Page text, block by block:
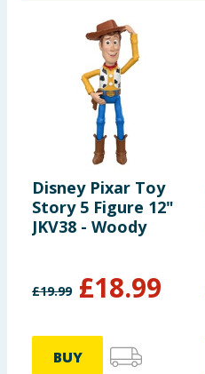
Disney Pixar Toy
Story 5 Figure 12"
JKV38 - Woody
£19.99 £18.99
BUY